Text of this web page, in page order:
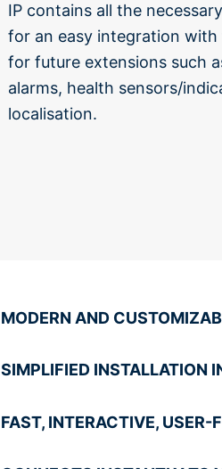
localisation.
MODERN AND
SIMPLIFIED INSTALLATION
FAST, INTERACTIVE, USER-